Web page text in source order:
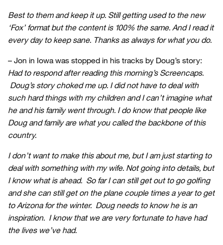
Best to them and keep it up. Still getting used to the new
‘Fox’ format but the content is 100% the same. And I read it
every day to keep sane. Thanks as always for what you do.
– Jon in Iowa was stopped in his tracks by Doug’s story:
Had to respond after reading this morning’s Screencaps.
Doug’s story choked me up. I did not have to deal with
such hard things with my children and I can’t imagine what
he and his family went through. I do know that people like
Doug and family are what you called the backbone of this
country.
I don’t want to make this about me, but I am just starting to
deal with something with my wife. Not going into details, but
I know what is ahead. So far I can still get out to go golfing
and she can still get on the plane couple times a year to get
to Arizona for the winter. Doug needs to know he is an
inspiration. I know that we are very fortunate to have had
the lives we’ve had.